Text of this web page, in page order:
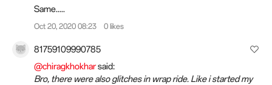
Same.....
Oct 20, 2020 08:23 0 likes
81759109990785
@chiragkhokharsaid:
Bro, there were also glitches in wrap ride. Like i started my